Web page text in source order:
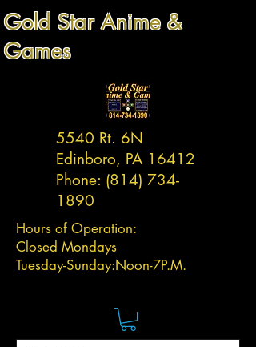
Gold Star Anime &
Games
5540 Rt. 6N
Edinboro, PA 16412
Phone: (814) 734-
1890
Hours of Operation:
Closed Mondays
Tuesday-Sunday:Noon-7P.M.